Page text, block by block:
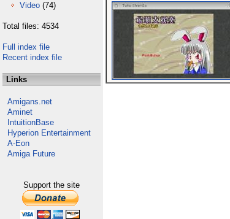
Video (74)
Total files: 4534
Full index file
Recent index file
Links
Amigans.net
Aminet
IntuitionBase
Hyperion Entertainment
A-Eon
Amiga Future
Support the site